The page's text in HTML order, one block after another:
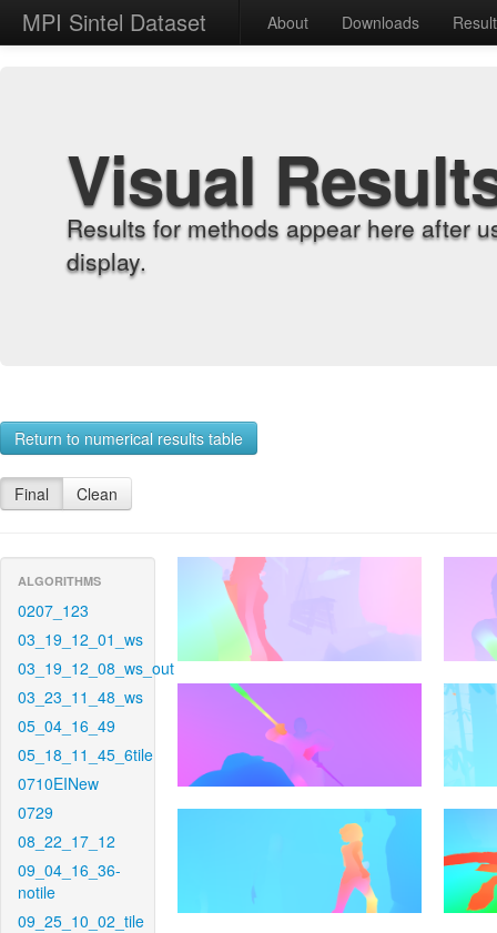
MPI Sintel Dataset About Downloads
Visual
Results for methods appear here after
display.
Return to numerical results table
Final Clean
ALGORITHMS
0207_123
03_19_12_01_ws
03_19_12_08_ws_out
03_23_11_48_ws
05_04_16_49
05_18_11_45_6tile
0710EINew
0729
08_22_17_12
09_04_16_36-
notile
09_25_10_02_tile